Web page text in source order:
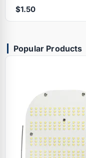
$1.50
Popular Products